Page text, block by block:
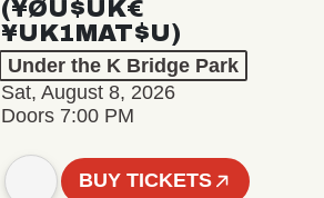
(¥ØU$UK€
¥UK1MAT$U)
Under the K Bridge Park
Sat, August 8, 2026
Doors 7:00 PM
BUY TICKETS